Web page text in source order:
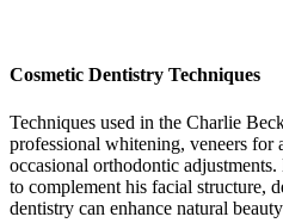
Cosmetic Dentistry Techniques
Techniques used in the Charlie
professional whitening, veneers for
occasional orthodontic
to complement his facial structure,
dentistry can enhance natural